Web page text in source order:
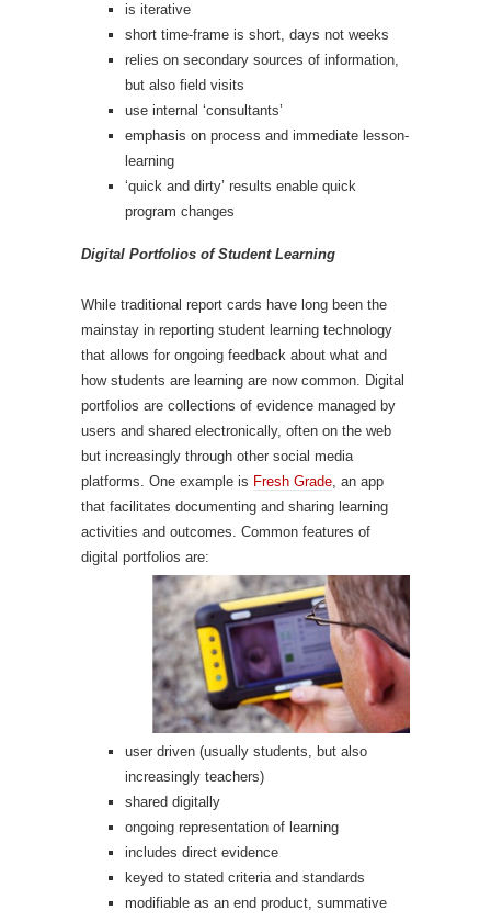
is iterative
short time-frame is short, days not weeks
relies on secondary sources of information,
but also field visits
use internal ‘consultants’
emphasis on process and immediate lesson-
learning
‘quick and dirty’ results enable quick
program changes
Digital Portfolios of Student Learning
While traditional report cards have long been the
mainstay in reporting student learning technology
that allows for ongoing feedback about what and
how students are learning are now common. Digital
portfolios are collections of evidence managed by
users and shared electronically, often on the web
but increasingly through other social media
platforms. One example is Fresh Grade , an app
that facilitates documenting and sharing learning
activities and outcomes. Common features of
digital portfolios are:
user driven (usually students, but also
increasingly teachers)
shared digitally
ongoing representation of learning
includes direct evidence
keyed to stated criteria and standards
modifiable as an end product, summative